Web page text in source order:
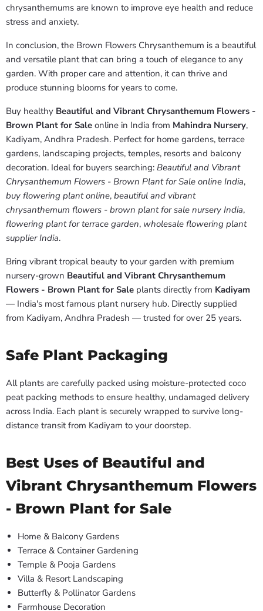
chrysanthemums are known to improve eye health and reduce
stress and anxiety.
In conclusion, the Brown Flowers Chrysanthemum is a beautiful
and versatile plant that can bring a touch of elegance to any
garden. With proper care and attention, it can thrive and
produce stunning blooms for years to come.
Buy healthy Beautiful and Vibrant Chrysanthemum Flowers -
Brown Plant for Sale online in India from Mahindra Nursery,
Kadiyam, Andhra Pradesh. Perfect for home gardens, terrace
gardens, landscaping projects, temples, resorts and balcony
decoration. Ideal for buyers searching: Beautiful and Vibrant
Chrysanthemum Flowers - Brown Plant for Sale online India,
buy flowering plant online, beautiful and vibrant
chrysanthemum flowers - brown plant for sale nursery India,
flowering plant for terrace garden, wholesale flowering plant
supplier India.
Bring vibrant tropical beauty to your garden with premium
nursery-grown Beautiful and Vibrant Chrysanthemum
Flowers - Brown Plant for Sale plants directly from Kadiyam
— India's most famous plant nursery hub. Directly supplied
from Kadiyam, Andhra Pradesh — trusted for over 25 years.
Safe Plant Packaging
All plants are carefully packed using moisture-protected coco
peat packing methods to ensure healthy, undamaged delivery
across India. Each plant is securely wrapped to survive long-
distance transit from Kadiyam to your doorstep.
Best Uses of Beautiful and
Vibrant Chrysanthemum Flowers
- Brown Plant for Sale
Home & Balcony Gardens
Terrace & Container Gardening
Temple & Pooja Gardens
Villa & Resort Landscaping
Butterfly & Pollinator Gardens
Farmhouse Decoration